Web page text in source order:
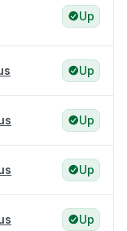
Up
Up
Up
Up
Up